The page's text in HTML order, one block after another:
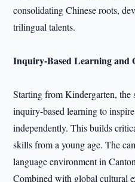
consolidating Chinese roots,
trilingual talents.
Inquiry-Based Learning and
Starting from Kindergarten, the
inquiry-based learning to
independently. This builds
skills from a young age. The
language environment in
Combined with global cultural